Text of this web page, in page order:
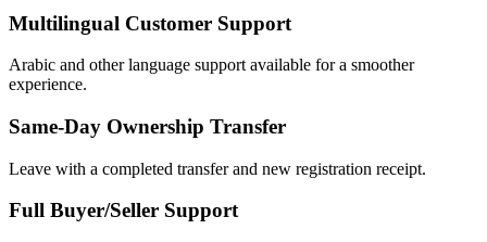
Multilingual Customer Support
Arabic and other language support available for a smoother
experience.
Same-Day Ownership Transfer
Leave with a completed transfer and new registration receipt.
Full Buyer/Seller Support